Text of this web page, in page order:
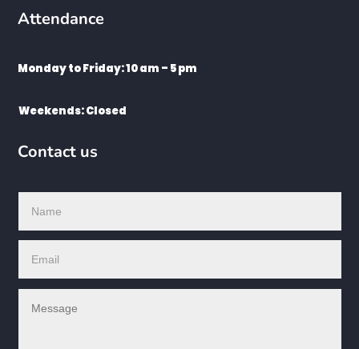
Attendance
Monday to Friday: 10 am – 5 pm
Weekends: Closed
Contact us